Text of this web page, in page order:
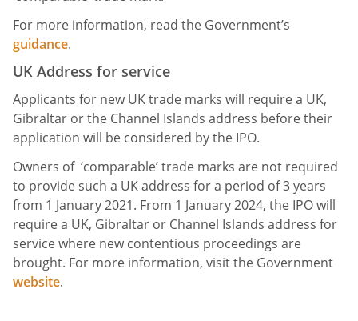
For more information, read the Government’s
guidance.
UK Address for service
Applicants for new UK trade marks will require a UK,
Gibraltar or the Channel Islands address before their
application will be considered by the IPO.
Owners of ‘comparable’ trade marks are not required
to provide such a UK address for a period of 3 years
from 1 January 2021. From 1 January 2024, the IPO will
require a UK, Gibraltar or Channel Islands address for
service where new contentious proceedings are
brought. For more information, visit the Government
website.